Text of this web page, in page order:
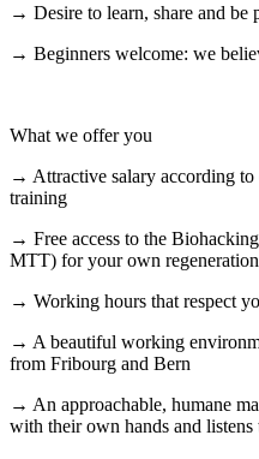
→ Desire to learn, share and be
→ Beginners welcome: we
What we offer you
→ Attractive salary according
training
→ Free access to the
MTT) for your own regeneration
→ Working hours that respect
→ A beautiful working
from Fribourg and Bern
→ An approachable, humane
with their own hands and listens